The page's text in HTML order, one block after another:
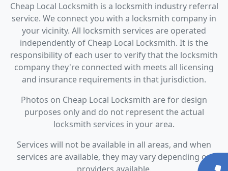
Cheap Local Locksmith is a locksmith industry referral
service. We connect you with a locksmith company in
your vicinity. All locksmith services are operated
independently of Cheap Local Locksmith. It is the
responsibility of each user to verify that the locksmith
company they're connected with meets all licensing
and insurance requirements in that jurisdiction.
Photos on Cheap Local Locksmith are for design
purposes only and do not represent the actual
locksmith services in your area.
Services will not be available in all areas, and when
services are available, they may vary depending on